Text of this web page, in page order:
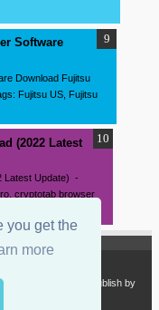
you get the
more
Software
Download Fujitsu
Fujitsu US, Fujitsu
(2022 Latest
Latest Update) -
cryptotab browser
Download
. Publish by